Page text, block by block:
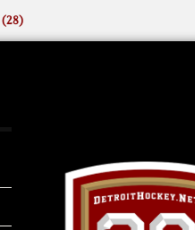
(28)